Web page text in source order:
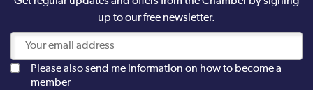
up to our free newsletter.
Please also send me information on how to become a
member